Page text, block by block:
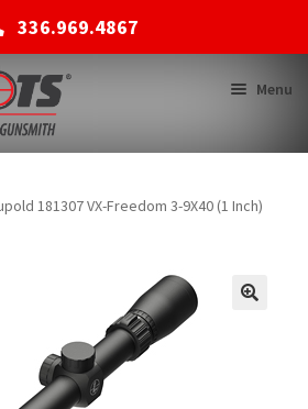
336.969.4867
Menu
181307 VX-Freedom 3-9X40 (1 Inch)